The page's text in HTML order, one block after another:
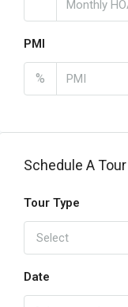
PMI
%
Schedule A Tour
Tour Type
Select
Date